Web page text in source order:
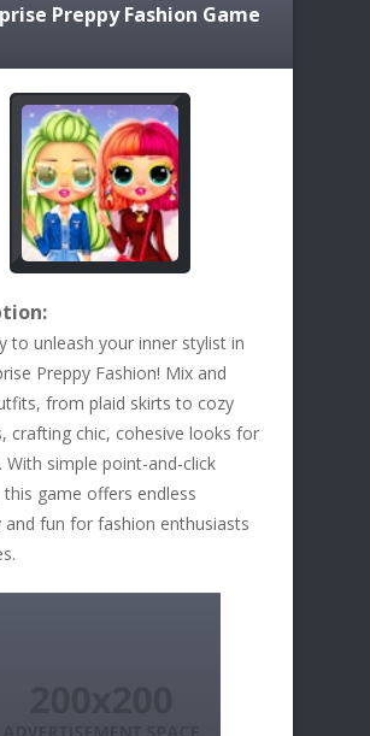
Preppy Fashion Game
to unleash your inner stylist in
Preppy Fashion! Mix and
from plaid skirts to cozy
crafting chic, cohesive looks for
With simple point-and-click
game offers endless
and fun for fashion enthusiasts